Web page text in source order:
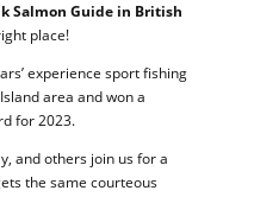
Salmon Guide in British
place!
experience sport fishing
area and won a
for 2023.
and others join us for a
the same courteous